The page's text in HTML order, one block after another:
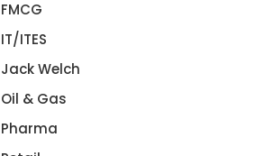
FMCG
IT/ITES
Jack Welch
Oil & Gas
Pharma